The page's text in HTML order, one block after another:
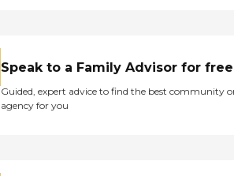
Speak to a Family Advisor for free
Guided, expert advice to find the best community
agency for you